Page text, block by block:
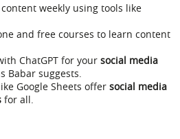
weekly using tools like
and free courses to learn content
ChatGPT for your social media
Babar suggests.
Google Sheets offer social media
for all.